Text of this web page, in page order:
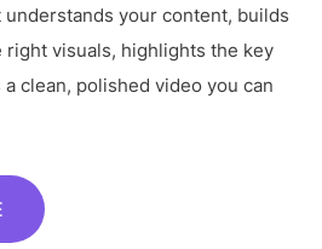
understands your content, builds
visuals, highlights the key
clean, polished video you can